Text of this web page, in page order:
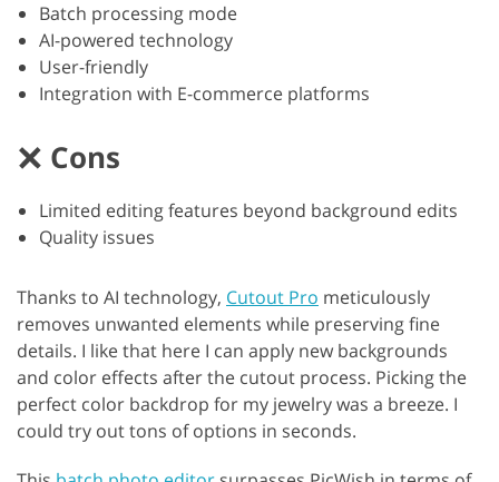
Batch processing mode
AI-powered technology
User-friendly
Integration with E-commerce platforms
Cons
Limited editing features beyond background edits
Quality issues
Thanks to AI technology, Cutout Pro meticulously
removes unwanted elements while preserving fine
details. I like that here I can apply new backgrounds
and color effects after the cutout process. Picking the
perfect color backdrop for my jewelry was a breeze. I
could try out tons of options in seconds.